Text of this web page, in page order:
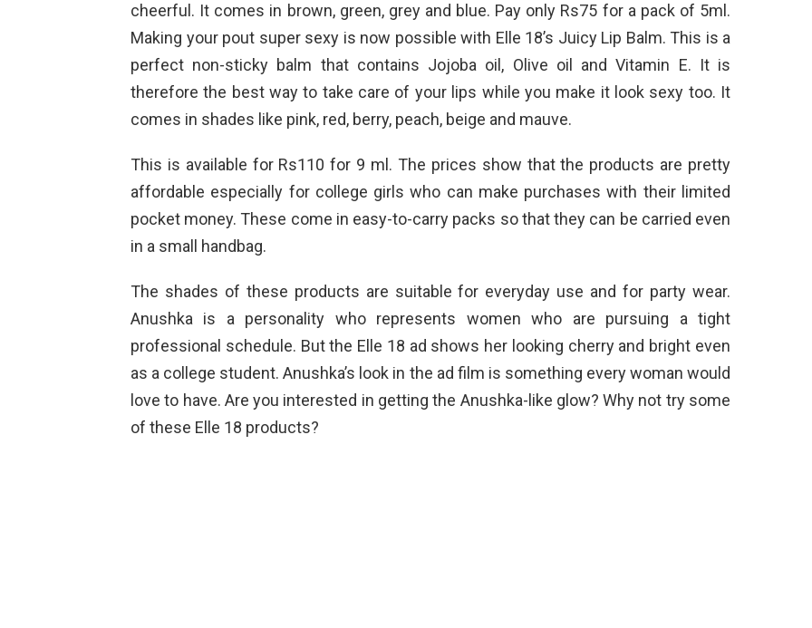
cheerful. It comes in brown, green, grey and blue. Pay only Rs75 for a pack of 5ml.
Making your pout super sexy is now possible with Elle 18’s Juicy Lip Balm. This is a
perfect non-sticky balm that contains Jojoba oil, Olive oil and Vitamin E. It is
therefore the best way to take care of your lips while you make it look sexy too. It
comes in shades like pink, red, berry, peach, beige and mauve.
This is available for Rs110 for 9 ml. The prices show that the products are pretty
affordable especially for college girls who can make purchases with their limited
pocket money. These come in easy-to-carry packs so that they can be carried even
in a small handbag.
The shades of these products are suitable for everyday use and for party wear.
Anushka is a personality who represents women who are pursuing a tight
professional schedule. But the Elle 18 ad shows her looking cherry and bright even
as a college student. Anushka’s look in the ad film is something every woman would
love to have. Are you interested in getting the Anushka-like glow? Why not try some
of these Elle 18 products?